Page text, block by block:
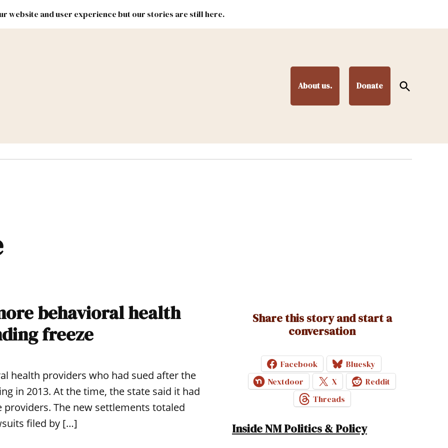
website and user experience but our stories are still here.
About us. Donate
Open
Search
Lands Federal & Congress #NMLEG
behavioral health
freeze
health providers who had sued after the
in 2013. At the time, the state said it had
The new settlements totaled
filed by […]
Share this story and start a
conversation
Facebook
Bluesky
Nextdoor
X
Reddit
Threads
Inside NM Politics & Policy